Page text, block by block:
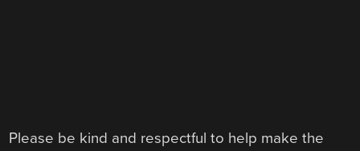
Please be kind and respectful to help make the